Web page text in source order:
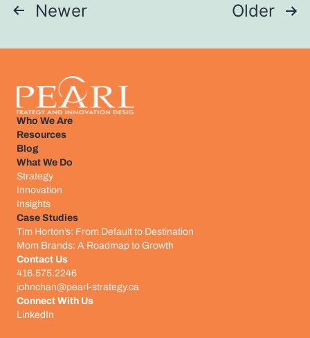
Newer Older
Who We Are
Resources
Blog
What We Do
Strategy
Innovation
Insights
Case Studies
Tim Horton’s: From Default to Destination
Mom Brands: A Roadmap to Growth
Contact Us
416.575.2246
johnchan@pearl-strategy.ca
Connect With Us​
LinkedIn